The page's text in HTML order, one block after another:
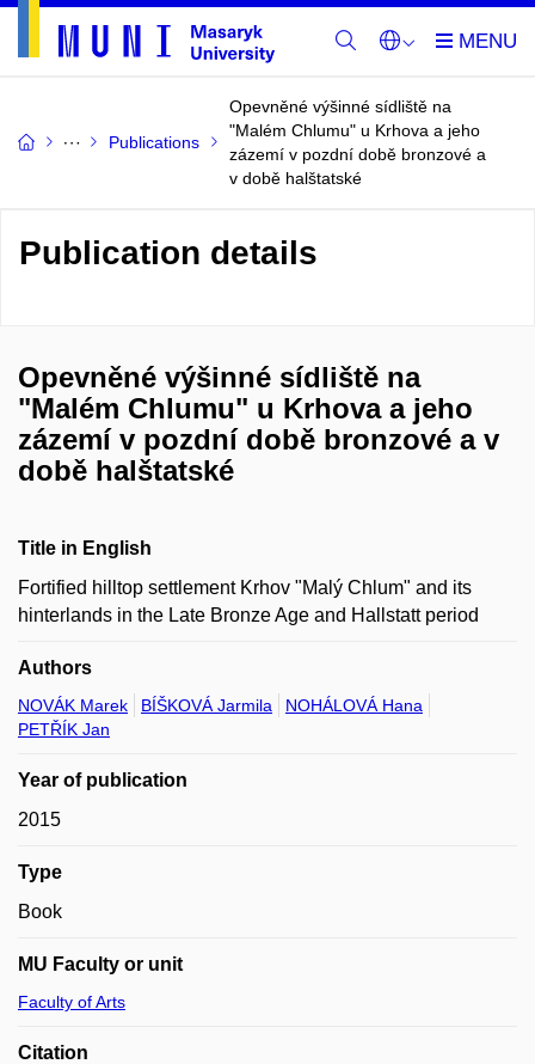
Publications
Opevněné výšinné sídliště na
"Malém Chlumu" u Krhova a jeho
zázemí v pozdní době bronzové a
v době halštatské
Publication details
Opevněné výšinné sídliště na
"Malém Chlumu" u Krhova a jeho
zázemí v pozdní době bronzové a v
době halštatské
Title in English
Fortified hilltop settlement Krhov "Malý Chlum" and its
hinterlands in the Late Bronze Age and Hallstatt period
Authors
NOVÁK Marek BÍŠKOVÁ Jarmila
NOHÁLOVÁ Hana
PETŘÍK Jan
Year of publication
2015
Type
Book
MU Faculty or unit
Faculty of Arts
Citation